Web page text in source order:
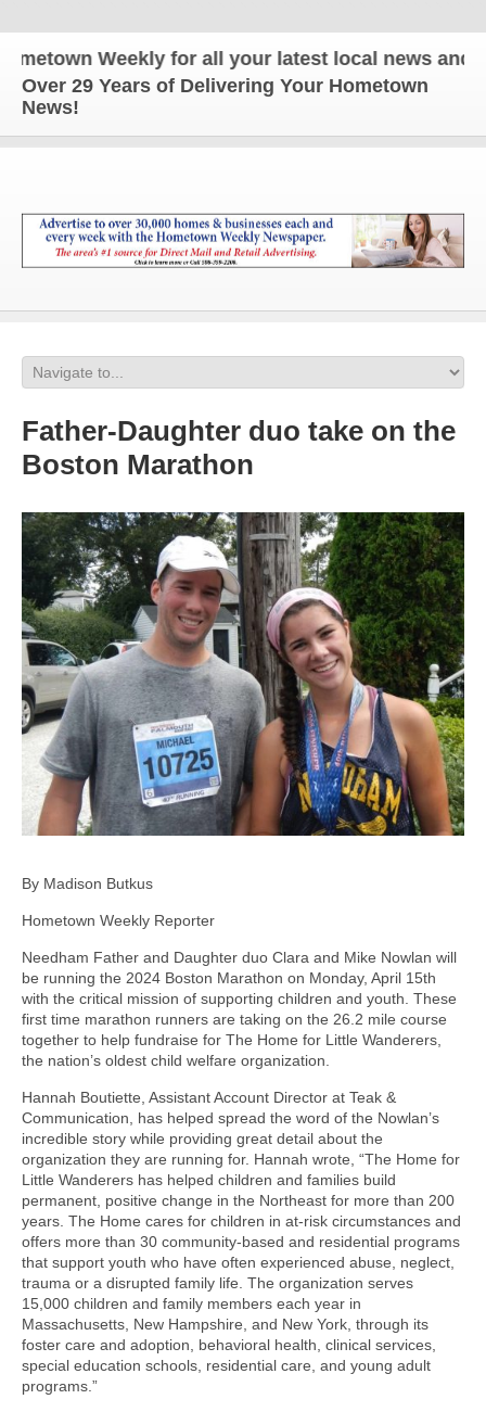
Weekly for all your latest local news and
Over 29 Years of Delivering Your Hometown
News!
Father-Daughter duo take on the
Boston Marathon
By Madison Butkus
Hometown Weekly Reporter
Needham Father and Daughter duo Clara and Mike Nowlan will
be running the 2024 Boston Marathon on Monday, April 15th ​​
with the critical mission of supporting children and youth. These
first time marathon runners are taking on the 26.2 mile course
together to help fundraise for The Home for Little Wanderers,
the nation’s oldest child welfare organization.
Hannah Boutiette, Assistant Account Director at Teak &
Communication, has helped spread the word of the Nowlan’s
incredible story while providing great detail about the
organization they are running for. Hannah wrote, “The Home for
Little Wanderers has helped children and families build
permanent, positive change in the Northeast for more than 200
years. The Home cares for children in at-risk circumstances and
offers more than 30 community-based and residential programs
that support youth who have often experienced abuse, neglect,
trauma or a disrupted family life. The organization serves
15,000 children and family members each year in
Massachusetts, New Hampshire, and New York, through its
foster care and adoption, behavioral health, clinical services,
special education schools, residential care, and young adult
programs.”